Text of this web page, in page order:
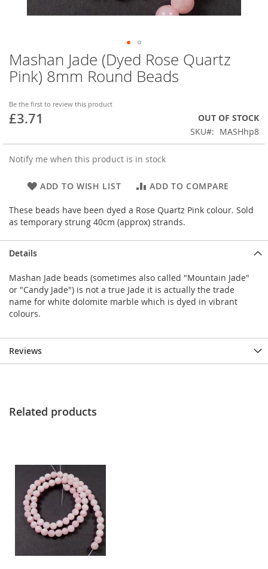
Mashan Jade (Dyed Rose Quartz
Pink) 8mm Round Beads
Be the first to review this product
£3.71
OUT OF STOCK
SKU
MASHhp8
Notify me when this product is in stock
ADD TO WISH LIST ADD TO COMPARE
These beads have been dyed a Rose Quartz Pink colour. Sold
as temporary strung 40cm (approx) strands.
Skip
to
the
of
the
Details
Mashan Jade beads (sometimes also called "Mountain Jade"
or "Candy Jade") is not a true Jade it is actually the trade
name for white dolomite marble which is dyed in vibrant
colours.
Reviews
Related products